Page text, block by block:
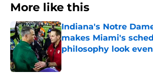
More like this
Indiana's Notre
makes Miami's
philosophy look
Published by on Invalid Date